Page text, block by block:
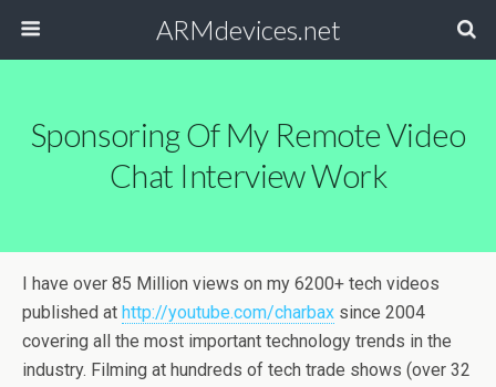
ARMdevices.net
Sponsoring Of My Remote Video
Chat Interview Work
I have over 85 Million views on my 6200+ tech videos
published at http://youtube.com/charbax since 2004
covering all the most important technology trends in the
industry. Filming at hundreds of tech trade shows (over 32